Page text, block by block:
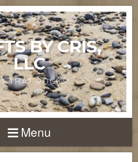
BY CRIS,
LLC
THAT ROCKS!
Menu